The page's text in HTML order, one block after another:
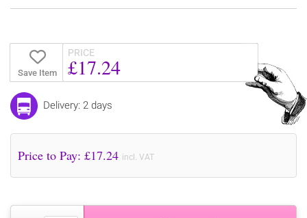
Save Item
PRICE
£17.24
Delivery: 2 days
Price to Pay: £17.24 incl. VAT